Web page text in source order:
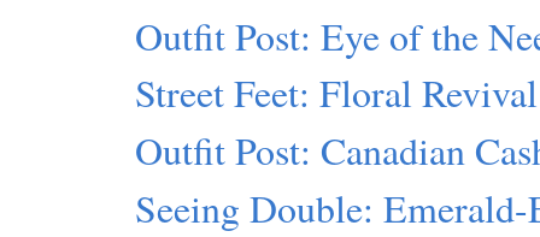
Outfit Post: Eye of the
Street Feet: Floral Revival
Outfit Post: Canadian
Seeing Double: